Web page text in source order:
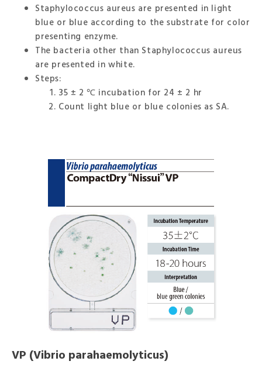
Staphylococcus aureus are presented in light
blue or blue according to the substrate for color
presenting enzyme.
The bacteria other than Staphylococcus aureus
are presented in white.
Steps:
35 ± 2 ℃ incubation for 24 ± 2 hr
Count light blue or blue colonies as SA.
VP (Vibrio parahaemolyticus)